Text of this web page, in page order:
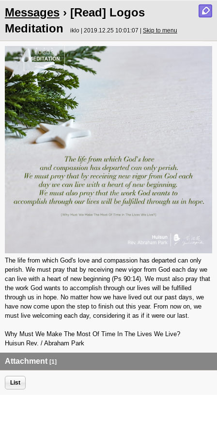
Messages › [Read] Logos
Meditation
iklo | 2019.12.25 10:01:07 | Skip to menu
The life from which God's love and compassion has departed can only
perish. We must pray that by receiving new vigor from God each day we
can live with a heart of new beginning (Ps 90:14). We must also pray that
the work God wants to accomplish through our lives will be fulfilled
through us in hope. No matter how we have lived out our past days, we
have now come upon the step to finish out this year. From now on, we
must live welcoming each day, considering it as if it were our last.
Why Must We Make The Most Of Time In The Lives We Live?
Huisun Rev. / Abraham Park
Attachment [1]
List